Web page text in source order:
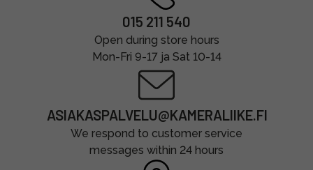
015 211 540
Open during store hours
Mon-Fri 9-17 ja Sat 10-14
ASIAKASPALVELU@KAMERALIIKE.FI
We respond to customer service
messages within 24 hours